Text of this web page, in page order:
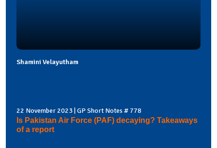
Shamini Velayutham
22 November 2023 | GP Short Notes # 778
Is Pakistan Air Force (PAF) decaying? Takeaways
of a report